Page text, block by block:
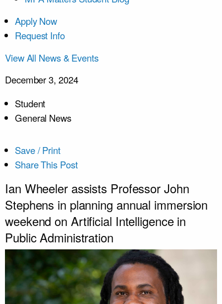
Apply Now
Request Info
View All News & Events
December 3, 2024
Student
General News
Save / Print
Share This Post
Ian Wheeler assists Professor John
Stephens in planning annual immersion
weekend on Artificial Intelligence in
Public Administration